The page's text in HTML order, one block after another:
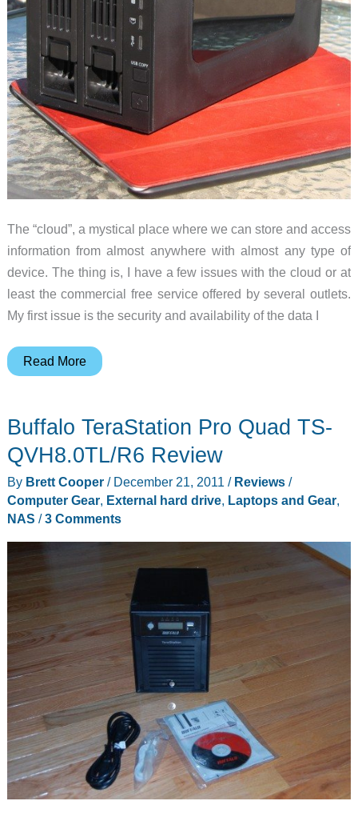
Server
Network
Storage
(Diskless)
review
The “cloud”, a mystical place where we can store and access
information from almost anywhere with almost any type of
device. The thing is, I have a few issues with the cloud or at
least the commercial free service offered by several outlets.
My first issue is the security and availability of the data I
Thecus
Server
review
Read More
Buffalo TeraStation Pro Quad TS-
QVH8.0TL/R6 Review
By Brett Cooper / December 21, 2011 / Reviews/
Computer Gear, External hard drive, Laptops and Gear,
NAS /3 Comments